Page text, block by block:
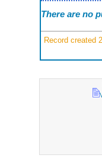
There are no
Record created